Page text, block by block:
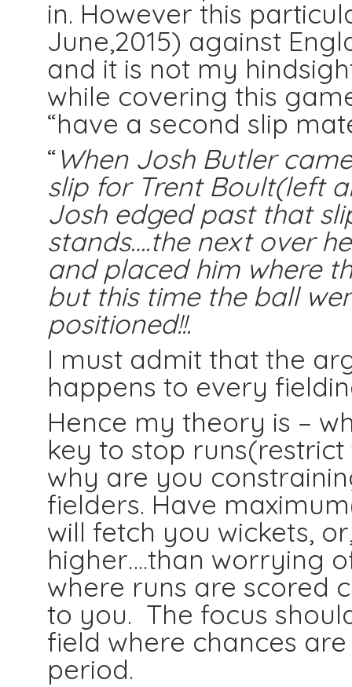
in. However this
June,2015) against
and it is not my
while covering this
“have a second slip
“When Josh Butler
slip for Trent Boult(left
Josh edged past that
stands….the next over
and placed him where
but this time the ball
positioned!!.
I must admit that the
happens to every
Hence my theory is –
key to stop
why are you
fielders. Have
will fetch you wickets,
higher….than worrying
where runs are scored
to you. The focus
field where chances
period.